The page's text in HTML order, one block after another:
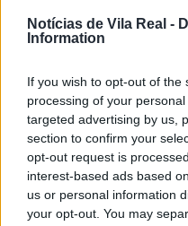
Notícias de Vila Real -
Information
If you wish to opt-out of
processing of your
targeted advertising by us,
section to confirm your
opt-out request is
interest-based ads based
us or personal information
your opt-out. You may
Jovem ferida
freguesia de
7 de Agosto, 2026